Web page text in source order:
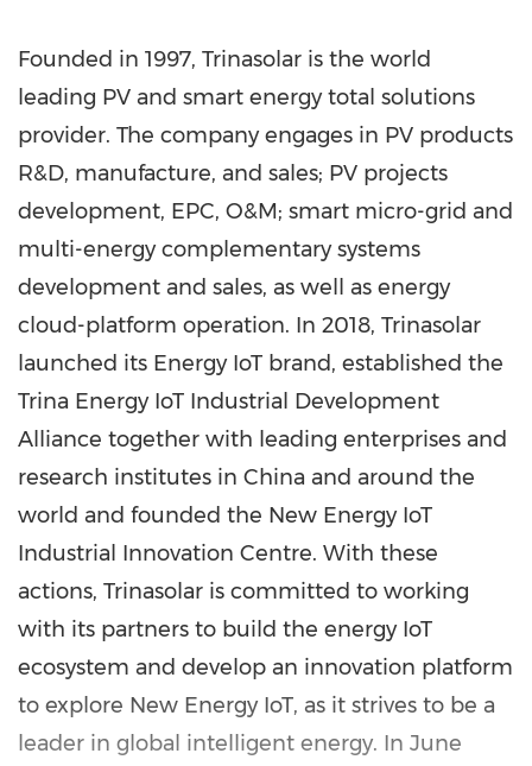
Founded in 1997, Trinasolar is the world
leading PV and smart energy total solutions
provider. The company engages in PV products
R&D, manufacture, and sales; PV projects
development, EPC, O&M; smart micro-grid and
multi-energy complementary systems
development and sales, as well as energy
cloud-platform operation. In 2018, Trinasolar
launched its Energy IoT brand, established the
Trina Energy IoT Industrial Development
Alliance together with leading enterprises and
research institutes in China and around the
world and founded the New Energy IoT
Industrial Innovation Centre. With these
actions, Trinasolar is committed to working
with its partners to build the energy IoT
ecosystem and develop an innovation platform
to explore New Energy IoT, as it strives to be a
leader in global intelligent energy. In June